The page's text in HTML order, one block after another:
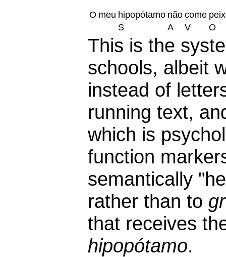
O meu hipopótamo não come
S
A V O
This is the
schools, albeit
instead of
running text,
which is
function
semantically
rather than to
that receives
hipopótamo.